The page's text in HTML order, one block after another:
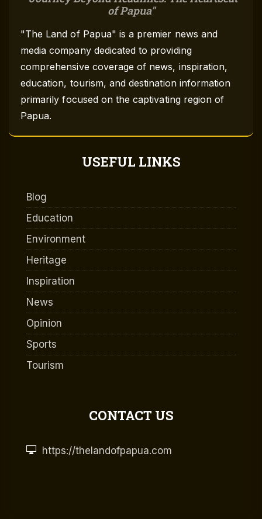
of Papua
"The Land of Papua" is a premier news and
media company dedicated to providing
comprehensive coverage of news, inspiration,
education, tourism, and destination information
primarily focused on the captivating region of
Papua.
USEFUL LINKS
Blog
Education
Environment
Heritage
Inspiration
News
Opinion
Sports
Tourism
CONTACT US
https://thelandofpapua.com